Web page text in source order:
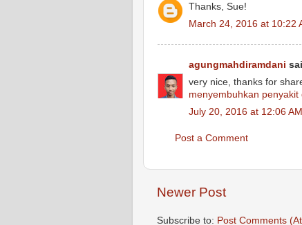
Thanks, Sue!
March 24, 2016 at 10:22
agungmahdiramdani
very nice, thanks for
menyembuhkan penyakit
July 20, 2016 at 12:06 AM
Post a Comment
Newer Post
Subscribe to: Post Comments